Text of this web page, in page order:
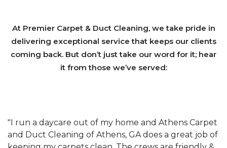
At Premier Carpet & Duct Cleaning, we take pride in
delivering exceptional service that keeps our clients
coming back. But don’t just take our word for it; hear
it from those we’ve served:
"We have used Athens Carpet and Duct Cleaning of
Athens, GA for our carpet cleaning for a long time.